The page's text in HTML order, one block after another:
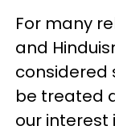
For many
and
considered
be treated
our interest